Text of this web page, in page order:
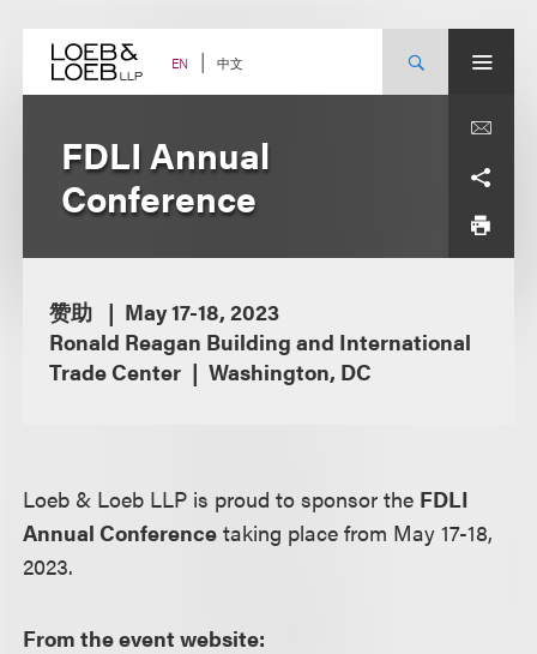
content EN 中文
FDLI Annual
Conference
赞助
May 17-18, 2023
Ronald Reagan Building and International
Trade Center
Washington, DC
Loeb & Loeb LLP is proud to sponsor the FDLI
Annual Conference taking place from May 17-18,
2023.
From the event website: